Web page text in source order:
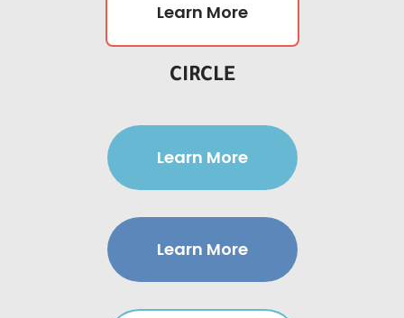
Learn More
CIRCLE
Learn More
Learn More